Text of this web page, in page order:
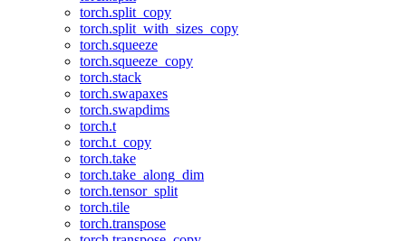
torch.split_copy
torch.split_with_sizes_copy
torch.squeeze
torch.squeeze_copy
torch.stack
torch.swapaxes
torch.swapdims
torch.t
torch.t_copy
torch.take
torch.take_along_dim
torch.tensor_split
torch.tile
torch.transpose